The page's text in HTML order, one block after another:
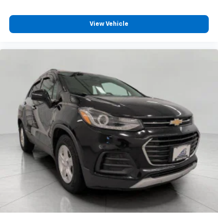
Power 4-way driver lumbar supports your right to
every trip feels like a chore. With 8-way driver seat,
finding the perfect position is easy, so you can sit
back, (or up, or a little forward), relax and enjoy the
journey.
Dual zone front climate controls - comfort is on
your side. They’re too hot, so you change the temp
and now…. you’re too cold. Stop the wild
temperature swings inside the cabin with dual
zone front climate controls. The driver and front
passenger can set their individual preference so no
one has to settle for the unhappy medium. Find
your own comfort zone with dual zone front
climate controls.
Rear head restraints: Fixed rear head restraints
View Vehicle